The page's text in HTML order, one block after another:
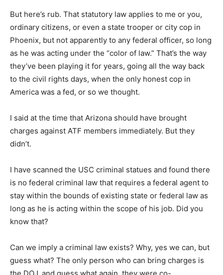
But here’s rub. That statutory law applies to me or you,
ordinary citizens, or even a state trooper or city cop in
Phoenix, but not apparently to any federal officer, so long
as he was acting under the “color of law.” That’s the way
they’ve been playing it for years, going all the way back
to the civil rights days, when the only honest cop in
America was a fed, or so we thought.
I said at the time that Arizona should have brought
charges against ATF members immediately. But they
didn’t.
I have scanned the USC criminal statues and found there
is no federal criminal law that requires a federal agent to
stay within the bounds of existing state or federal law as
long as he is acting within the scope of his job. Did you
know that?
Can we imply a criminal law exists? Why, yes we can, but
guess what? The only person who can bring charges is